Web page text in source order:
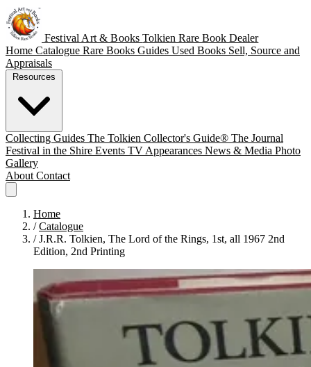
Festival Art & BooksTolkien Rare Book Dealer
Home Catalogue Rare Books Guides Used Books Sell, Source and
Appraisals
Collecting Guides The Tolkien Collector's Guide® The Journal
Festival in the Shire Events TV Appearances News & Media Photo
Gallery
About Contact
Home
/ Catalogue
/ J.R.R. Tolkien, The Lord of the Rings, 1st, all 1967 2nd
Edition, 2nd Printing